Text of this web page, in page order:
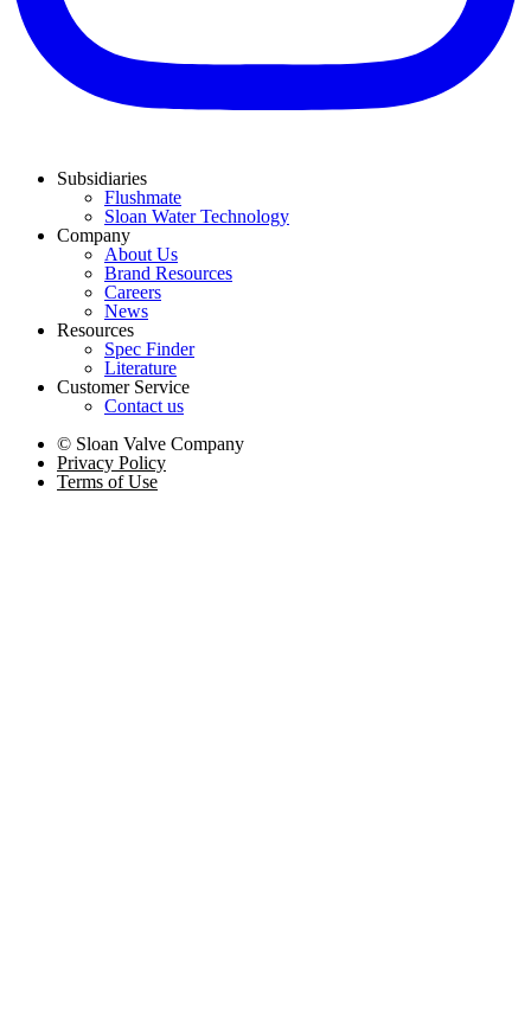
Subsidiaries
Flushmate
Sloan Water Technology
Company
About Us
Brand Resources
Careers
News
Resources
Spec Finder
Literature
Customer Service
Contact us
© Sloan Valve Company
Privacy Policy
Terms of Use